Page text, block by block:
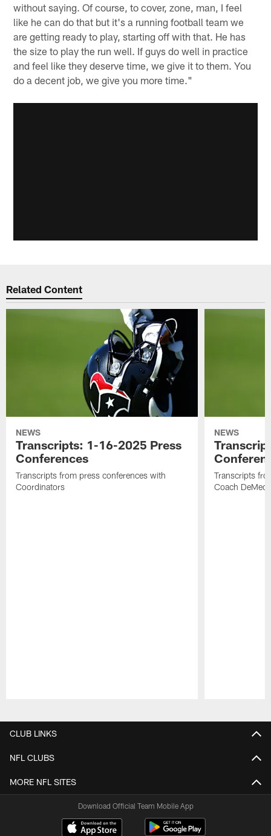
without saying. Of course, to cover, zone, man, I feel
like he can do that but it's a running football team we
are getting ready to play, starting off with that. He has
the size to play the run well. If guys do well in practice
and feel like they deserve time, we give it to them. You
do a decent job, we give you more time."
Related Content
NEWS
Transcripts: 1-16-2025 Press
Conferences
Transcripts from press conferences with
Coordinators
NEWS
Transcripts
Coach
CLUB LINKS
NFL CLUBS
MORE NFL SITES
Download Official Team Mobile App